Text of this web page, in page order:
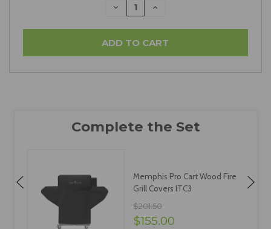
DECREASE
QUANTITY:
INCREASE
Memphis Pro Cart Wood Fire
Grill Covers ITC3
$201.50
$155.00